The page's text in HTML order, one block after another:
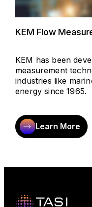
KEM Flow
KEM has been
measurement
industries like
energy since 1965.
Learn More